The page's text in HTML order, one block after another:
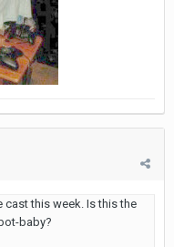
cast this week. Is this the
baby?